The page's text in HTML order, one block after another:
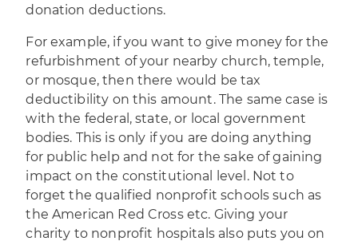
donation deductions.
For example, if you want to give money for the
refurbishment of your nearby church, temple,
or mosque, then there would be tax
deductibility on this amount. The same case is
with the federal, state, or local government
bodies. This is only if you are doing anything
for public help and not for the sake of gaining
impact on the constitutional level. Not to
forget the qualified nonprofit schools such as
the American Red Cross etc. Giving your
charity to nonprofit hospitals also puts you on